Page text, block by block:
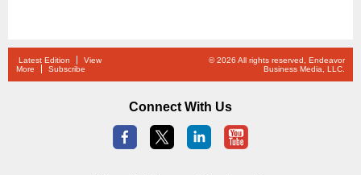
Latest Edition
View
More
Subscribe
© 2026 All rights reserved, Endeavor
Business Media, LLC.
Connect With Us